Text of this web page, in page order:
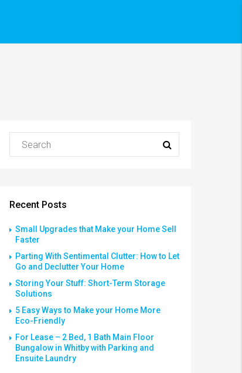
Recent Posts
Small Upgrades that Make your Home Sell
Faster
Parting With Sentimental Clutter: How to Let
Go and Declutter Your Home
Storing Your Stuff: Short-Term Storage
Solutions
5 Easy Ways to Make your Home More
Eco-Friendly
For Lease – 2 Bed, 1 Bath Main Floor
Bungalow in Whitby with Parking and
Ensuite Laundry